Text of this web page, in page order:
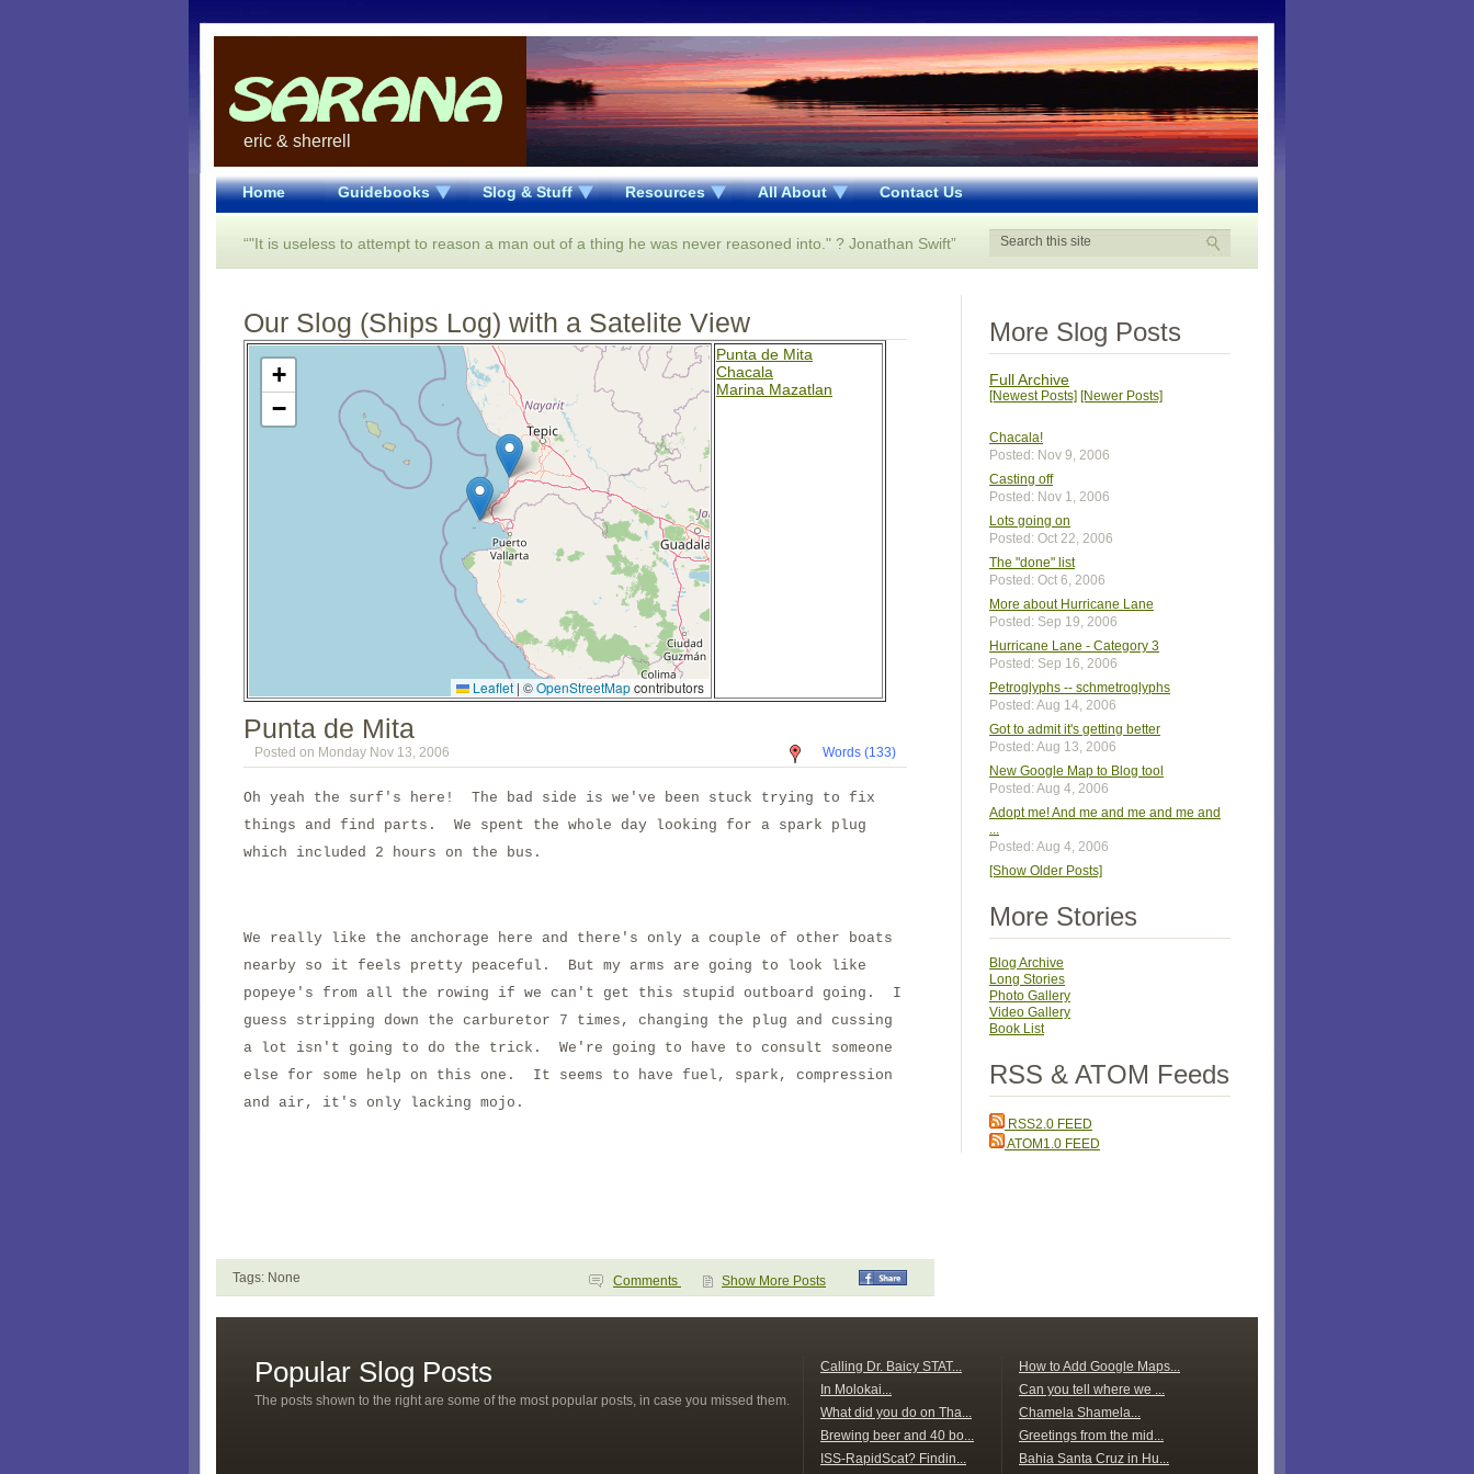
eric & sherrell
Home Guidebooks Slog & Stuff Resources All About Contact Us
“"It is useless to attempt to reason a man out of a thing he was never reasoned into." ? Jonathan Swift”
Our Slog (Ships Log) with a Satelite View
Open Street Map loading...
+
−
Leaflet | ©OpenStreetMapcontributors
Punta de Mita
Chacala
Marina Mazatlan
Punta de Mita
Posted on Monday Nov 13, 2006 Words (133)
Oh yeah the surf's here! The bad side is we've been stuck trying to fix
things and find parts. We spent the whole day looking for a spark plug
which included 2 hours on the bus.
We really like the anchorage here and there's only a couple of other boats
nearby so it feels pretty peaceful. But my arms are going to look like
popeye's from all the rowing if we can't get this stupid outboard going. I
guess stripping down the carburetor 7 times, changing the plug and cussing
a lot isn't going to do the trick. We're going to have to consult someone
else for some help on this one. It seems to have fuel, spark, compression
and air, it's only lacking mojo.
Tags: None Comments Show More Posts
More Slog Posts
Full Archive
[Newest Posts] [Newer Posts]
Chacala!
Posted: Nov 9, 2006
Casting off
Posted: Nov 1, 2006
Lots going on
Posted: Oct 22, 2006
The "done" list
Posted: Oct 6, 2006
More about Hurricane Lane
Posted: Sep 19, 2006
Hurricane Lane - Category 3
Posted: Sep 16, 2006
Petroglyphs -- schmetroglyphs
Posted: Aug 14, 2006
Got to admit it's getting better
Posted: Aug 13, 2006
New Google Map to Blog tool
Posted: Aug 4, 2006
Adopt me! And me and me and me and
...
Posted: Aug 4, 2006
[Show Older Posts]
More Stories
Blog Archive
Long Stories
Photo Gallery
Video Gallery
Book List
RSS & ATOM Feeds
RSS2.0 FEED
ATOM1.0 FEED
Popular Slog Posts
The posts shown to the right are some of the most popular posts, in case you missed them.
Calling Dr. Baicy STAT...
In Molokai...
What did you do on Tha...
Brewing beer and 40 bo...
ISS-RapidScat? Findin...
How to Add Google Maps...
Can you tell where we ...
Chamela Shamela...
Greetings from the mid...
Bahia Santa Cruz in Hu...